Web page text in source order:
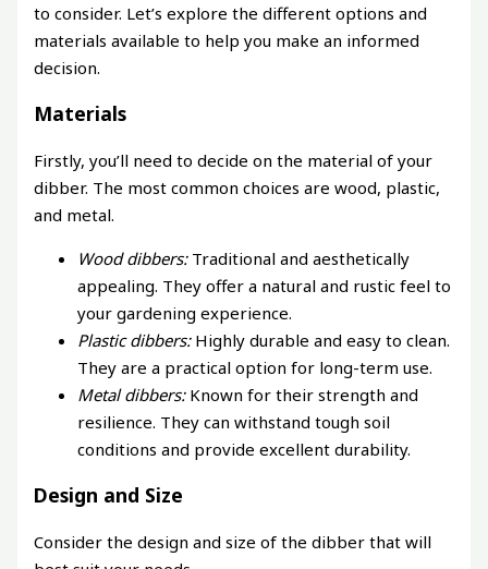
to consider. Let’s explore the different options and
materials available to help you make an informed
decision.
Materials
Firstly, you’ll need to decide on the material of your
dibber. The most common choices are wood, plastic,
and metal.
Wood dibbers:Traditional and aesthetically
appealing. They offer a natural and rustic feel to
your gardening experience.
Plastic dibbers:Highly durable and easy to clean.
They are a practical option for long-term use.
Metal dibbers:Known for their strength and
resilience. They can withstand tough soil
conditions and provide excellent durability.
Design and Size
Consider the design and size of the dibber that will